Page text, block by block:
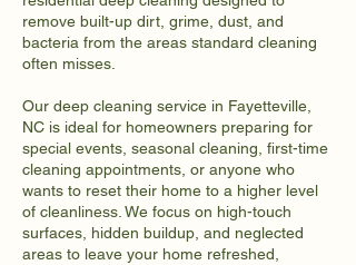
remove built-up dirt, grime, dust, and
bacteria from the areas standard cleaning
often misses.
Our deep cleaning service in Fayetteville,
NC is ideal for homeowners preparing for
special events, seasonal cleaning, first-time
cleaning appointments, or anyone who
wants to reset their home to a higher level
of cleanliness. We focus on high-touch
surfaces, hidden buildup, and neglected
areas to leave your home refreshed,